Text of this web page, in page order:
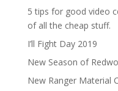
5 tips for good video
of all the cheap stuff.
I’ll Fight Day 2019
New Season of
New Ranger Material